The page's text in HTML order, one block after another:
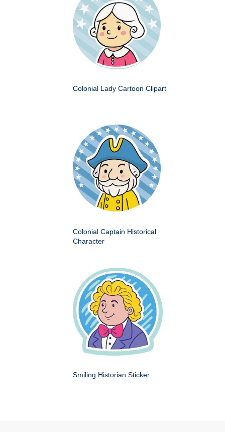
Colonial Lady Cartoon Clipart
Colonial Captain Historical
Character
Smiling Historian Sticker